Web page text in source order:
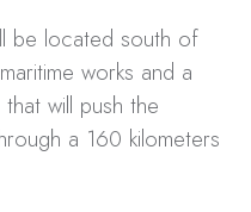
be located south of
works and a
will push the
a 160 kilometers